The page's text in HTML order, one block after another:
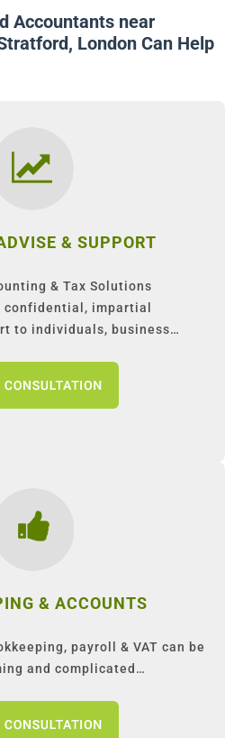
Accountants near
London Can Help
& SUPPORT
& Tax Solutions
confidential, impartial
to individuals, business…
& ACCOUNTS
payroll & VAT can be
and complicated…